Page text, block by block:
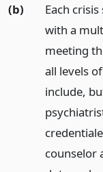
(b)
Each
with a
meeting
all levels
include,
counselor